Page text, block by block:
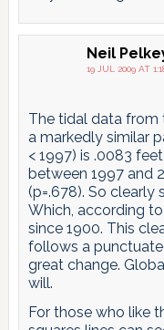
Neil
19 JUL 2009 AT
The tidal data from
a markedly similar
< 1997) is .0083
between 1997 and
(p=.678). So clearly
Which, according
since 1900. This
follows a
great change.
will.
For those who like